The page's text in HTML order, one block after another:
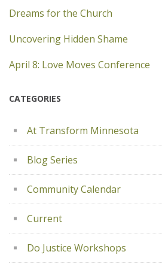
Dreams for the Church
Uncovering Hidden Shame
April 8: Love Moves Conference
CATEGORIES
At Transform Minnesota
Blog Series
Community Calendar
Current
Do Justice Workshops